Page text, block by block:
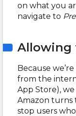
on what you
navigate to
Allowing
Because
from the
App Store),
Amazon turns
stop users